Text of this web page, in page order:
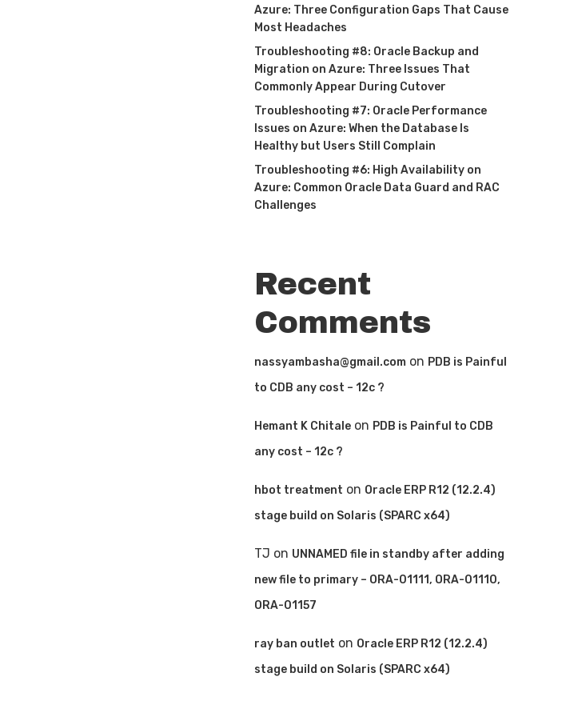
Azure: Three Configuration Gaps That Cause
Most Headaches
Troubleshooting #8: Oracle Backup and
Migration on Azure: Three Issues That
Commonly Appear During Cutover
Troubleshooting #7: Oracle Performance
Issues on Azure: When the Database Is
Healthy but Users Still Complain
Troubleshooting #6: High Availability on
Azure: Common Oracle Data Guard and RAC
Challenges
Recent
Comments
nassyambasha@gmail.com on PDB is Painful
to CDB any cost – 12c ?
Hemant K Chitaleon PDB is Painful to CDB
any cost – 12c ?
hbot treatment on Oracle ERP R12 (12.2.4)
stage build on Solaris (SPARC x64)
TJ on UNNAMED file in standby after adding
new file to primary – ORA-01111, ORA-01110,
ORA-01157
ray ban outlet on Oracle ERP R12 (12.2.4)
stage build on Solaris (SPARC x64)